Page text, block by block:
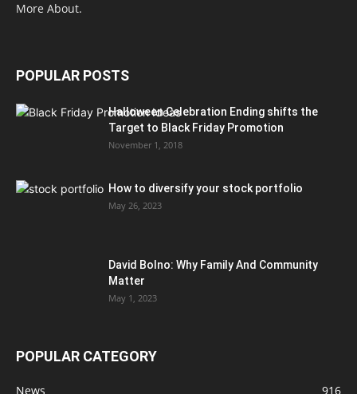
More About.
POPULAR POSTS
Halloween Celebration Ending shifts the
Target to Black Friday Promotion
November 1, 2018
How to diversify your stock portfolio
May 26, 2023
David Bolno: Why Family And Community
Matter
May 1, 2023
POPULAR CATEGORY
News 916